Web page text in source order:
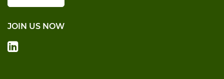
JOIN US NOW